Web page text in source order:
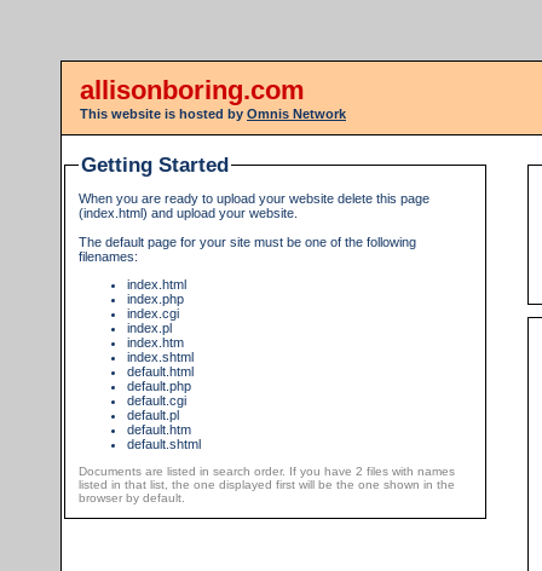
allisonboring.com
This website is hosted by Omnis Network
Getting Started
When you are ready to upload your website delete this page
(index.html) and upload your website.
The default page for your site must be one of the following
filenames:
index.html
index.php
index.cgi
index.pl
index.htm
index.shtml
default.html
default.php
default.cgi
default.pl
default.htm
default.shtml
Documents are listed in search order. If you have 2 files with names
listed in that list, the one displayed first will be the one shown in the
browser by default.